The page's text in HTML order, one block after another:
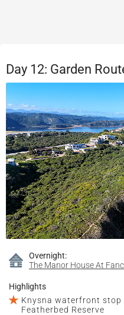
Day 12: Garden
Overnight:
The Manor House At
Highlights
Knysna waterfront
Featherbed Reserve